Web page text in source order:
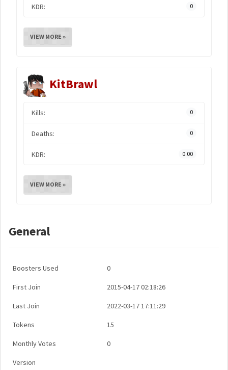
KDR: 0
VIEW MORE »
KitBrawl
Kills: 0
Deaths: 0
KDR: 0.00
VIEW MORE »
General
Boosters Used 0
First Join 2015-04-17 02:18:26
Last Join 2022-03-17 17:11:29
Tokens 15
Monthly Votes 0
Version